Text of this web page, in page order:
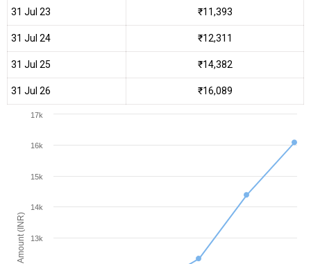
31 Jul 23 ₹11,393
31 Jul 24 ₹12,311
31 Jul 25 ₹14,382
31 Jul 26 ₹16,089
Amount (INR) 13k
14k
15k
16k
17k